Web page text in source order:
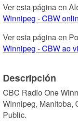
Ver esta página en
Winnipeg - CBW
Ver esta página en
Winnipeg - CBW ao
Descripción
CBC Radio One
Winnipeg, Manitoba,
Public.